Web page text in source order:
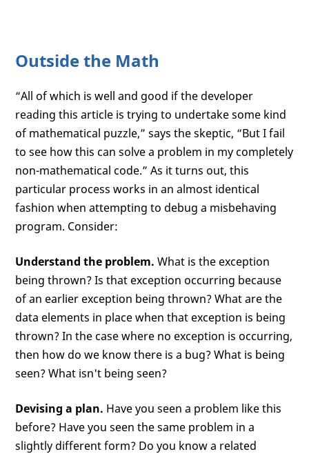
Outside the Math
“All of which is well and good if the developer
reading this article is trying to undertake some kind
of mathematical puzzle,” says the skeptic, “But I fail
to see how this can solve a problem in my completely
non-mathematical code.” As it turns out, this
particular process works in an almost identical
fashion when attempting to debug a misbehaving
program. Consider:
Understand the problem. What is the exception
being thrown? Is that exception occurring because
of an earlier exception being thrown? What are the
data elements in place when that exception is being
thrown? In the case where no exception is occurring,
then how do we know there is a bug? What is being
seen? What isn't being seen?
Devising a plan. Have you seen a problem like this
before? Have you seen the same problem in a
slightly different form? Do you know a related